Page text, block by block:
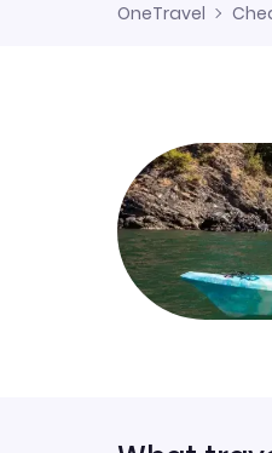
OneTravel